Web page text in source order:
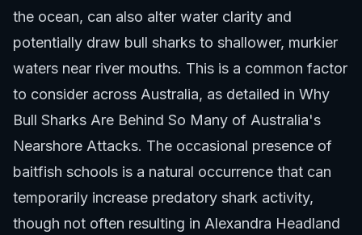
the ocean, can also alter water clarity and
potentially draw bull sharks to shallower, murkier
waters near river mouths. This is a common factor
to consider across Australia, as detailed in Why
Bull Sharks Are Behind So Many of Australia's
Nearshore Attacks. The occasional presence of
baitfish schools is a natural occurrence that can
temporarily increase predatory shark activity,
though not often resulting in Alexandra Headland